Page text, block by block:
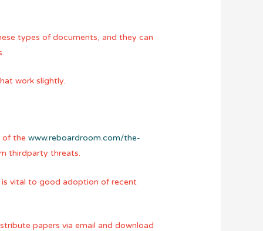
types of documents, and they can
work slightly.
of thewww.reboardroom.com/the-
thirdparty threats.
is vital to good adoption of recent
papers via email and download